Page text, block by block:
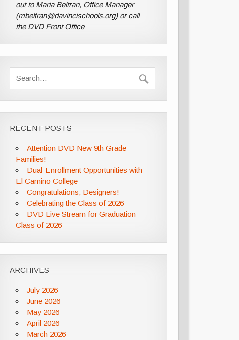
out to Maria Beltran, Office Manager
(mbeltran@davincischools.org) or call
the DVD Front Office
RECENT POSTS
Attention DVD New 9th Grade
Families!
Dual-Enrollment Opportunities with
El Camino College
Congratulations, Designers!
Celebrating the Class of 2026
DVD Live Stream for Graduation
Class of 2026
ARCHIVES
July 2026
June 2026
May 2026
April 2026
March 2026